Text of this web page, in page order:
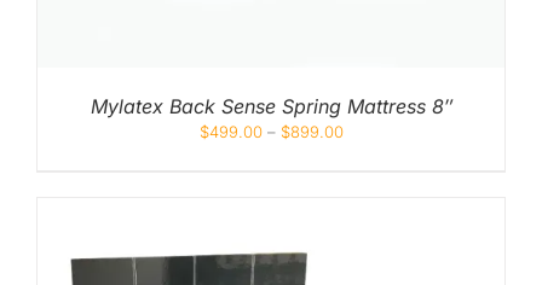
Mylatex Back Sense Spring Mattress 8″
$499.00– $899.00